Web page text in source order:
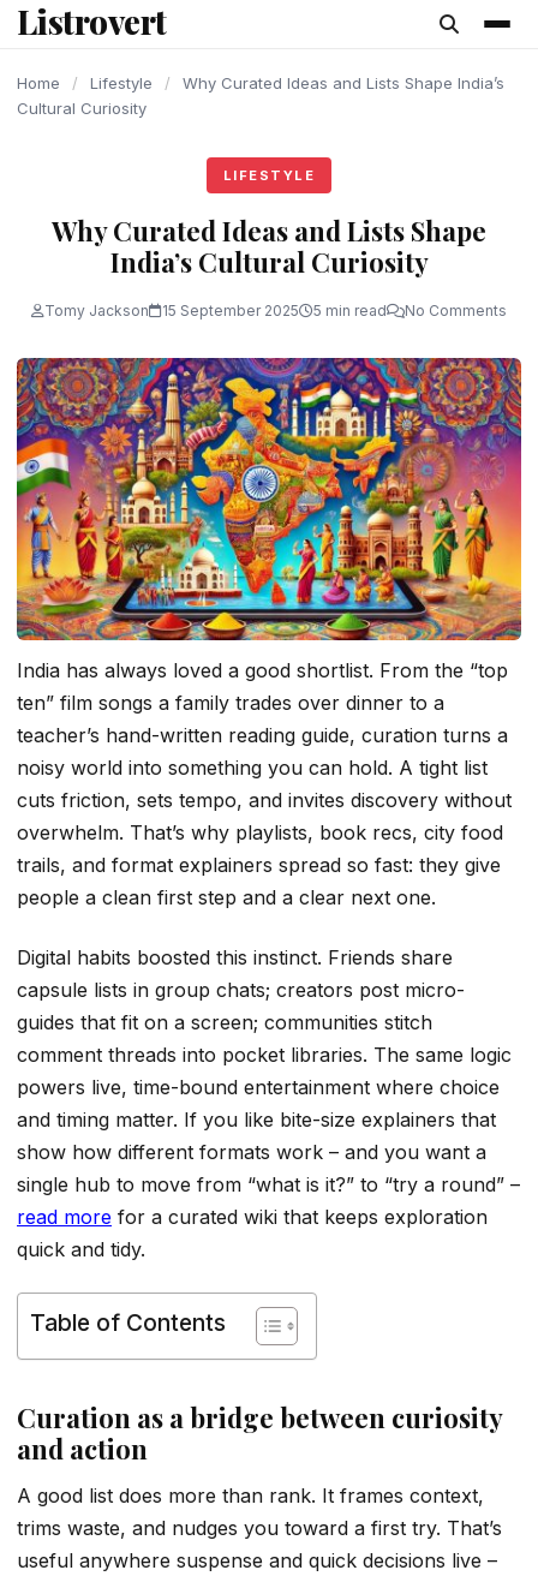
content
Listrovert
Home / Lifestyle /
Why Curated Ideas and Lists Shape India’s
Cultural Curiosity
LIFESTYLE
Why Curated Ideas and Lists Shape
India’s Cultural Curiosity
Tomy Jackson 15 September 2025 5 min read No Comments
India has always loved a good shortlist. From the “top
ten” film songs a family trades over dinner to a
teacher’s hand-written reading guide, curation turns a
noisy world into something you can hold. A tight list
cuts friction, sets tempo, and invites discovery without
overwhelm. That’s why playlists, book recs, city food
trails, and format explainers spread so fast: they give
people a clean first step and a clear next one.
Digital habits boosted this instinct. Friends share
capsule lists in group chats; creators post micro-
guides that fit on a screen; communities stitch
comment threads into pocket libraries. The same logic
powers live, time-bound entertainment where choice
and timing matter. If you like bite-size explainers that
show how different formats work – and you want a
single hub to move from “what is it?” to “try a round” –
read more for a curated wiki that keeps exploration
quick and tidy.
Table of Contents
Curation as a bridge between curiosity
and action
A good list does more than rank. It frames context,
trims waste, and nudges you toward a first try. That’s
useful anywhere suspense and quick decisions live –